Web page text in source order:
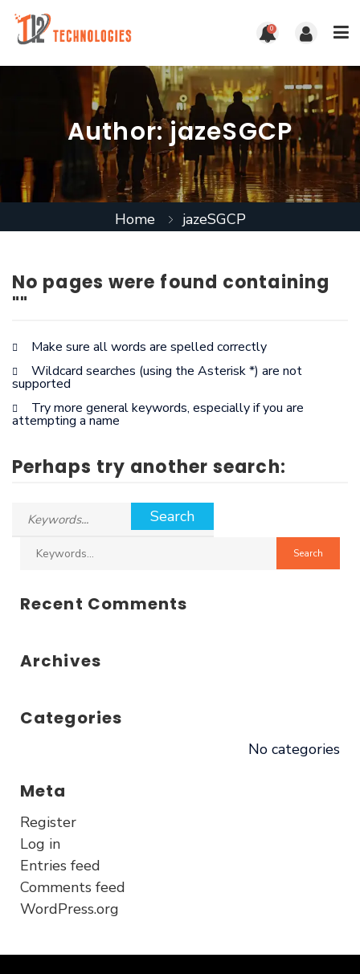
0
Author:jazeSGCP
Home jazeSGCP
No pages were found containing
""
Make sure all words are spelled correctly
Wildcard searches (using the Asterisk *) are not
supported
Try more general keywords, especially if you are
attempting a name
Perhaps try another search:
Recent Comments
Archives
Categories
No categories
Meta
Register
Log in
Entries feed
Comments feed
WordPress.org